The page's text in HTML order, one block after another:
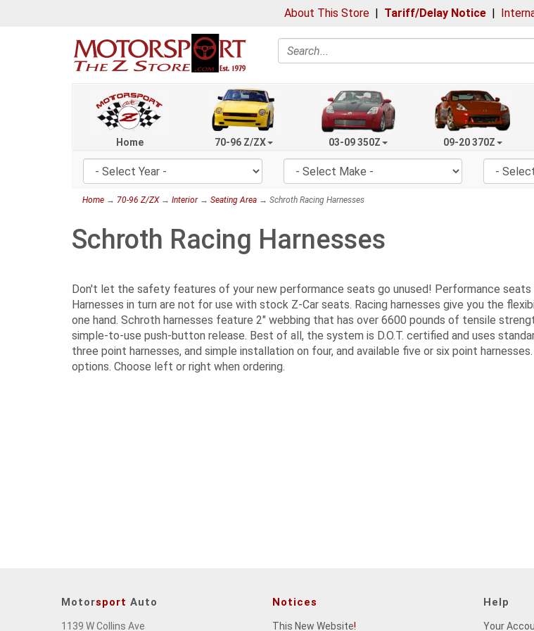
About This Store | Tariff/Delay Notice |
Search
Home 70-96 Z/ZX 03-09 350Z 09-20 370Z
Home → 70-96 Z/ZX→ Interior→ Seating Area → Schroth Racing Harnesses
Schroth Racing Harnesses
Don't let the safety features of your new performance seats go unused! Performance seats
Harnesses in turn are not for use with stock Z-Car seats. Racing harnesses give you the
one hand. Schroth harnesses feature 2" webbing that has over 6600 pounds of tensile
simple-to-use push-button release. Best of all, the system is D.O.T. certified and uses
three point harnesses, and simple installation on four, and available five or six point
options. Choose left or right when ordering.
Motorsport Auto
1139 W Collins Ave
Notices
This New Website!
Help
Your